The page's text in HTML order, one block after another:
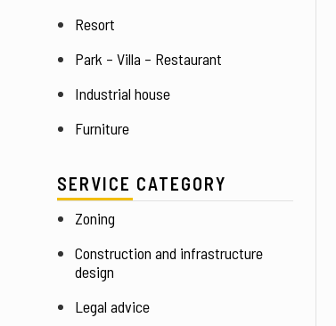
Resort
Park – Villa – Restaurant
Industrial house
Furniture
SERVICE CATEGORY
Zoning
Construction and infrastructure
design
Legal advice